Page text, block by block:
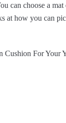
can choose a
at how you can